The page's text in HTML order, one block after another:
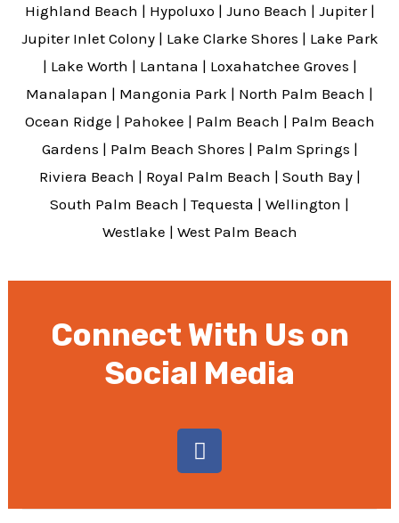
Highland Beach | Hypoluxo | Juno Beach | Jupiter|
Jupiter Inlet Colony| Lake Clarke Shores | Lake Park
| Lake Worth | Lantana | Loxahatchee Groves |
Manalapan | Mangonia Park | North Palm Beach |
Ocean Ridge | Pahokee | Palm Beach | Palm Beach
Gardens | Palm Beach Shores | Palm Springs |
Riviera Beach | Royal Palm Beach | South Bay|
South Palm Beach | Tequesta | Wellington |
Westlake | West Palm Beach
Connect With Us on
Social Media
a
c
b